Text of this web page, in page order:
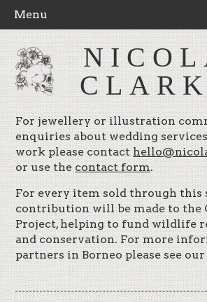
Menu
For jewellery or illustration
enquiries about wedding
work please contact
or use thecontact form.
For every item sold through this
contribution will be made to the
Project, helping to fund wildlife
and conservation. For more
partners in Borneo please see